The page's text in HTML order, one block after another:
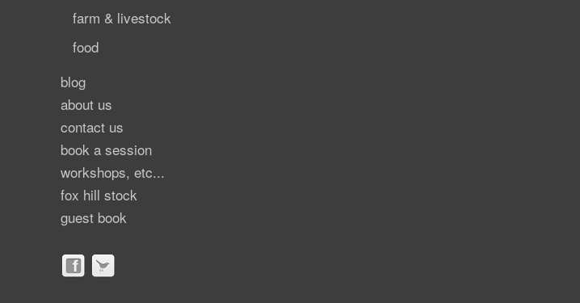
farm & livestock
food
blog
about us
contact us
book a session
workshops, etc...
fox hill stock
guest book